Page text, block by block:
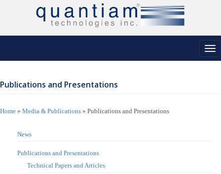
Publications and Presentations
Home » Media & Publications » Publications and Presentations
News
Publications and Presentations
Technical Papers and Articles